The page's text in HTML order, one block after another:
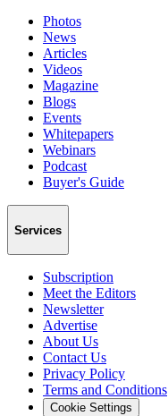
Photos
News
Articles
Videos
Magazine
Blogs
Events
Whitepapers
Webinars
Podcast
Buyer's Guide
Services
Subscription
Meet the Editors
Newsletter
Advertise
About Us
Contact Us
Privacy Policy
Terms and Conditions
Cookie Settings